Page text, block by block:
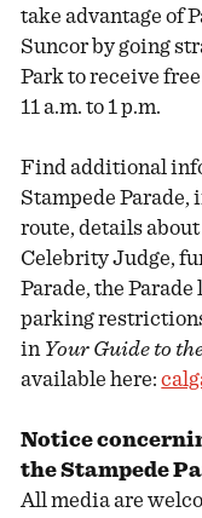
take advantage of
Suncor by going
Park to receive
11 a.m. to 1 p.m.
Find additional
Stampede Parade,
route, details
Celebrity Judge,
Parade, the
parking
in Your Guide to
available here:
Notice
the Stampede
All media are